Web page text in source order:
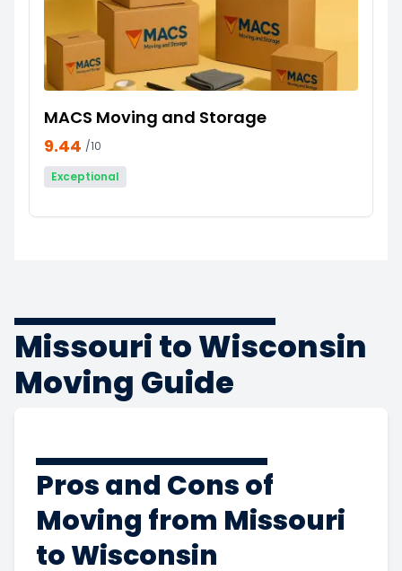
MACS Moving and Storage
9.44 /10
Exceptional
Missouri to Wisconsin
Moving Guide
Pros and Cons of
Moving from Missouri
to Wisconsin